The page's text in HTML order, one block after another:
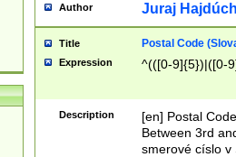
Author Juraj
Title Postal Code
Expression ^(([0-9]{5})|([0-
Description
[en] Postal
Between 3rd
smerové císlo v